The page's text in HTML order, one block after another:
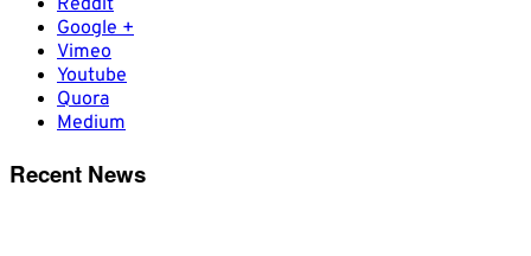
Google +
Vimeo
Youtube
Quora
Medium
Recent News